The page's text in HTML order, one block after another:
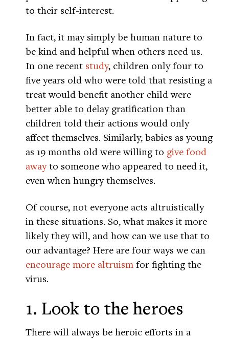
to their self-interest.
In fact, it may simply be human nature to
be kind and helpful when others need us.
In one recent study, children only four to
five years old who were told that resisting a
treat would benefit another child were
better able to delay gratification than
children told their actions would only
affect themselves. Similarly, babies as young
as 19 months old were willing to give food
awayto someone who appeared to need it,
even when hungry themselves.
Of course, not everyone acts altruistically
in these situations. So, what makes it more
likely they will, and how can we use that to
our advantage? Here are four ways we can
encourage more altruism for fighting the
virus.
1. Look to the heroes
There will always be heroic efforts in a